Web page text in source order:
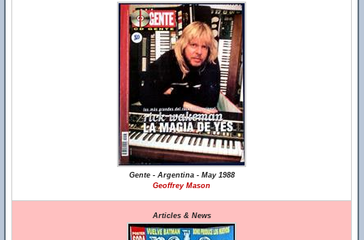
Gente - Argentina - May 1988
Geoffrey Mason
Articles & News